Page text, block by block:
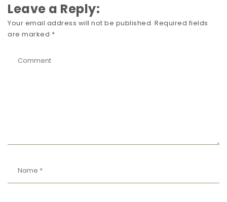
Leave a Reply:
Your email address will not be published. Required fields
are marked *